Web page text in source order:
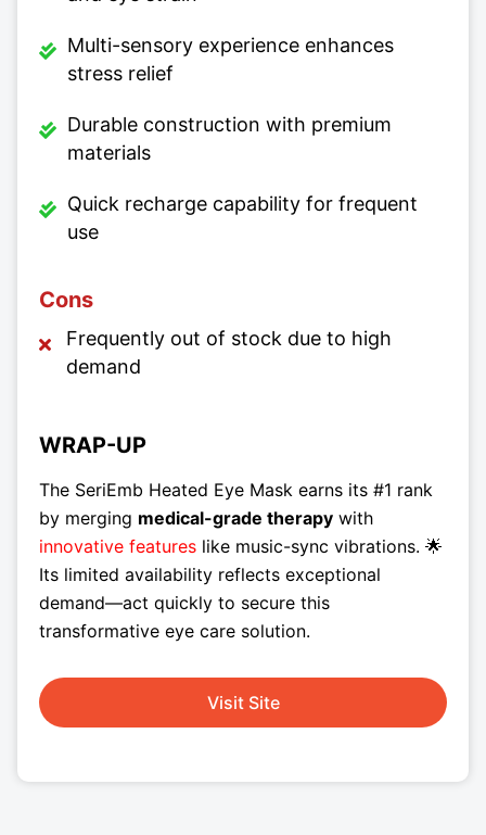
Multi-sensory experience enhances
stress relief
Durable construction with premium
materials
Quick recharge capability for frequent
use
Cons
Frequently out of stock due to high
demand
WRAP-UP
The SeriEmb Heated Eye Mask earns its #1 rank
by merging medical-grade therapy with
innovative features like music-sync vibrations. 🌟
Its limited availability reflects exceptional
demand—act quickly to secure this
transformative eye care solution.
Visit Site